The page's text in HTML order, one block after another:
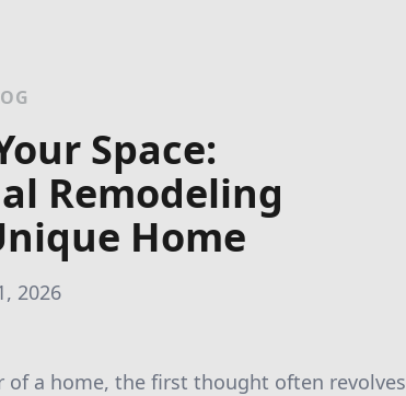
Space:
Remodeling
Home
2026
a home, the first thought often revolves